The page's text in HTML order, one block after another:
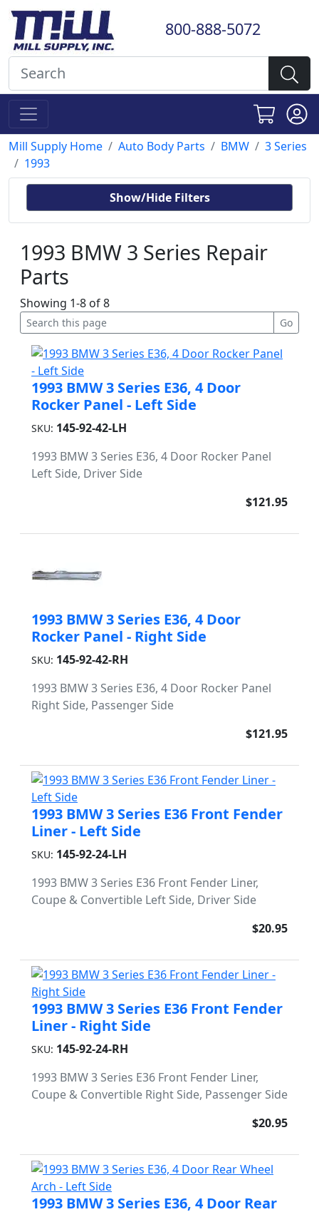
800-888-5072
Mill Supply Home Auto Body Parts BMW
3 Series
1993
Show/Hide Filters
1993 BMW 3 Series Repair
Parts
Showing 1-8 of 8
1993 BMW 3 Series E36, 4 Door
Rocker Panel - Left Side
SKU: 145-92-42-LH
1993 BMW 3 Series E36, 4 Door Rocker Panel
Left Side, Driver Side
$121.95
1993 BMW 3 Series E36, 4 Door
Rocker Panel - Right Side
SKU: 145-92-42-RH
1993 BMW 3 Series E36, 4 Door Rocker Panel
Right Side, Passenger Side
$121.95
1993 BMW 3 Series E36 Front Fender
Liner - Left Side
SKU: 145-92-24-LH
1993 BMW 3 Series E36 Front Fender Liner,
Coupe & Convertible Left Side, Driver Side
$20.95
1993 BMW 3 Series E36 Front Fender
Liner - Right Side
SKU: 145-92-24-RH
1993 BMW 3 Series E36 Front Fender Liner,
Coupe & Convertible Right Side, Passenger Side
$20.95
1993 BMW 3 Series E36, 4 Door Rear